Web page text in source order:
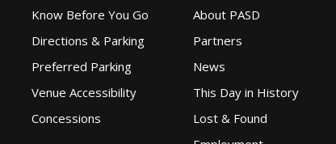
Know Before You Go
Directions & Parking
Preferred Parking
Venue Accessibility
Concessions
About PASD
Partners
News
This Day in History
Lost & Found